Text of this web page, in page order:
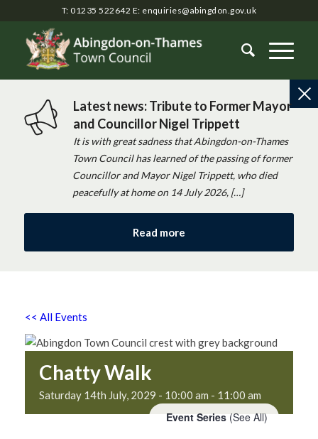
T: 01235 522642 E: enquiries@abingdon.gov.uk
Latest news: Tribute to Former Mayor
and Councillor Nigel Trippett
It is with great sadness that Abingdon-on-Thames
Town Council has learned of the passing of former
Councillor and Mayor Nigel Trippett, who died
peacefully at home on 14 July 2026, […]
Read more
<< All Events
Chatty Walk
Saturday 14th July, 2029 - 10:00 am - 11:00 am
Event Series (See All)